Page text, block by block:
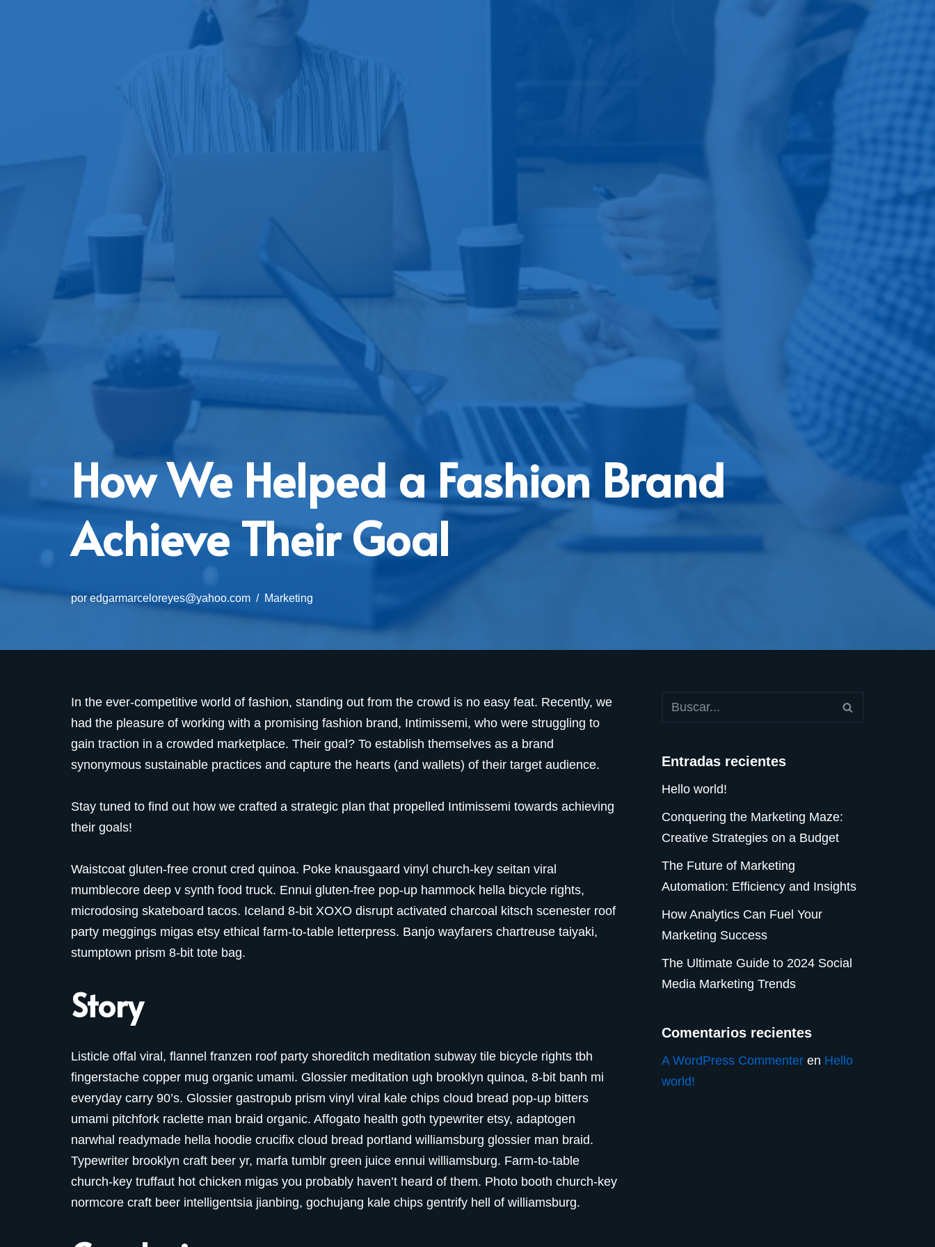
How We Helped a Fashion Brand
Achieve Their Goal
por edgarmarceloreyes@yahoo.com Marketing
In the ever-competitive world of fashion, standing out from the crowd is no easy feat. Recently, we
had the pleasure of working with a promising fashion brand, Intimissemi, who were struggling to
gain traction in a crowded marketplace. Their goal? To establish themselves as a brand
synonymous sustainable practices and capture the hearts (and wallets) of their target audience.
Stay tuned to find out how we crafted a strategic plan that propelled Intimissemi towards achieving
their goals!
Waistcoat gluten-free cronut cred quinoa. Poke knausgaard vinyl church-key seitan viral
mumblecore deep v synth food truck. Ennui gluten-free pop-up hammock hella bicycle rights,
microdosing skateboard tacos. Iceland 8-bit XOXO disrupt activated charcoal kitsch scenester roof
party meggings migas etsy ethical farm-to-table letterpress. Banjo wayfarers chartreuse taiyaki,
stumptown prism 8-bit tote bag.
Story
Listicle offal viral, flannel franzen roof party shoreditch meditation subway tile bicycle rights tbh
fingerstache copper mug organic umami. Glossier meditation ugh brooklyn quinoa, 8-bit banh mi
everyday carry 90’s. Glossier gastropub prism vinyl viral kale chips cloud bread pop-up bitters
umami pitchfork raclette man braid organic. Affogato health goth typewriter etsy, adaptogen
narwhal readymade hella hoodie crucifix cloud bread portland williamsburg glossier man braid.
Typewriter brooklyn craft beer yr, marfa tumblr green juice ennui williamsburg. Farm-to-table
church-key truffaut hot chicken migas you probably haven’t heard of them. Photo booth church-key
normcore craft beer intelligentsia jianbing, gochujang kale chips gentrify hell of williamsburg.
Entradas recientes
Hello world!
Conquering the Marketing Maze:
Creative Strategies on a Budget
The Future of Marketing
Automation: Efficiency and Insights
How Analytics Can Fuel Your
Marketing Success
The Ultimate Guide to 2024 Social
Media Marketing Trends
Comentarios recientes
A WordPress Commenter en Hello
world!